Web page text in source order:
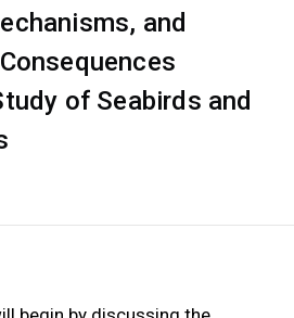
and
of Seabirds and